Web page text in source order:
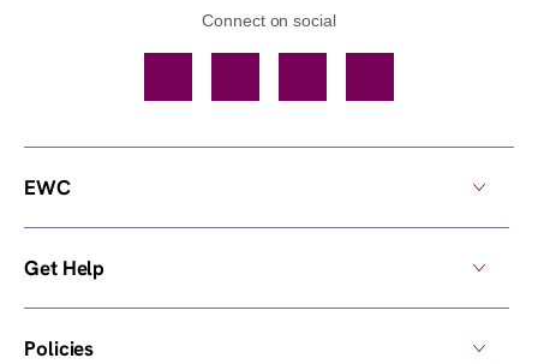
Connect on social
EWC
Get Help
Policies